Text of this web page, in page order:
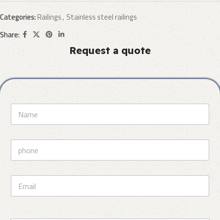
Categories:Railings, Stainless steel railings
Share:
Request a quote